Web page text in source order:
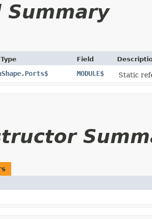
Summary
Field
MODULE$ Static